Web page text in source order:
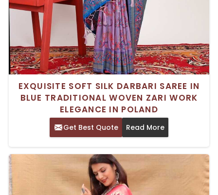
EXQUISITE SOFT SILK DARBARI SAREE IN
BLUE TRADITIONAL WOVEN ZARI WORK
ELEGANCE IN POLAND
Get Best Quote Read More